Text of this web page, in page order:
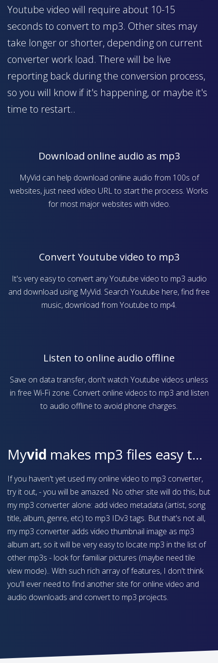
Youtube video will require about 10-15
seconds to convert to mp3. Other sites may
take longer or shorter, depending on current
converter work load. There will be live
reporting back during the conversion process,
so you will know if it's happening, or maybe it's
time to restart..
Download online audio as mp3
MyVid can help download online audio from 100s of
websites, just need video URL to start the process. Works
for most major websites with video.
Convert Youtube video to mp3
It's very easy to convert any Youtube video to mp3 audio
and download using MyVid. Search Youtube here, find free
music, download from Youtube to mp4.
Listen to online audio offline
Save on data transfer, don't watch Youtube videos unless
in free Wi-Fi zone. Convert online videos to mp3 and listen
to audio offline to avoid phone charges.
Myvid makes mp3 files easy to find on your device
If you haven't yet used my online video to mp3 converter,
try it out, - you will be amazed. No other site will do this, but
my mp3 converter alone: add video metadata (artist, song
title, album, genre, etc) to mp3 IDv3 tags. But that's not all,
my mp3 converter adds video thumbnail image as mp3
album art, so it will be very easy to locate mp3 in the list of
other mp3s - look for familiar pictures (maybe need tile
view mode).. With such rich array of features, I don't think
you'll ever need to find another site for online video and
audio downloads and convert to mp3 projects.